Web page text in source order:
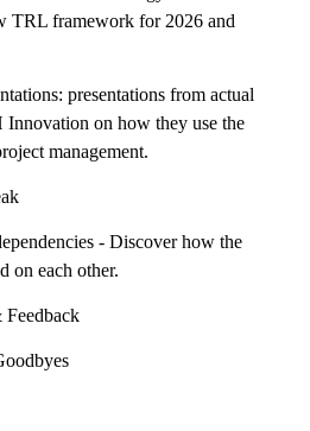
TRL framework for 2026 and
presentations from actual
Innovation on how they use the
management.
- Discover how the
on each other.